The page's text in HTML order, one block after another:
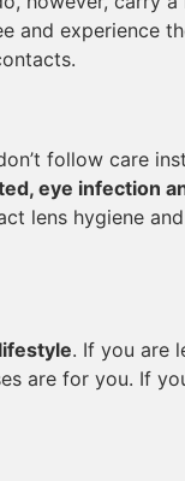
and experience
follow care
eye infection
lens hygiene
. If you are
are for you. If